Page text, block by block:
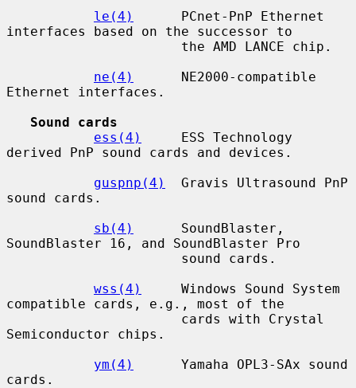
le(4)
      PCnet-PnP Ethernet
interfaces based on the successor to
ne(4)
      NE2000-compatible
Ethernet interfaces.
Sound cards
ess(4)
     ESS Technology
derived PnP sound cards and devices.
guspnp(4)
  Gravis Ultrasound PnP
sound cards.
sb(4)
      SoundBlaster,
SoundBlaster 16, and SoundBlaster Pro
wss(4)
     Windows Sound System
compatible cards, e.g., most of the
Semiconductor chips.
ym(4)
      Yamaha OPL3-SAx sound
cards.